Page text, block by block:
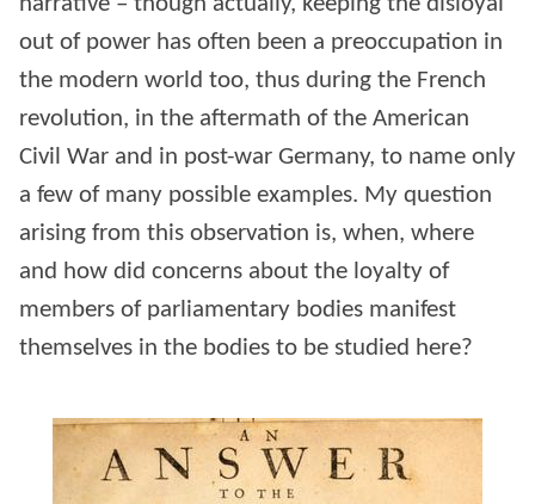
out of power has often been a preoccupation in
the modern world too, thus during the French
revolution, in the aftermath of the American
Civil War and in post-war Germany, to name only
a few of many possible examples. My question
arising from this observation is, when, where
and how did concerns about the loyalty of
members of parliamentary bodies manifest
themselves in the bodies to be studied here?